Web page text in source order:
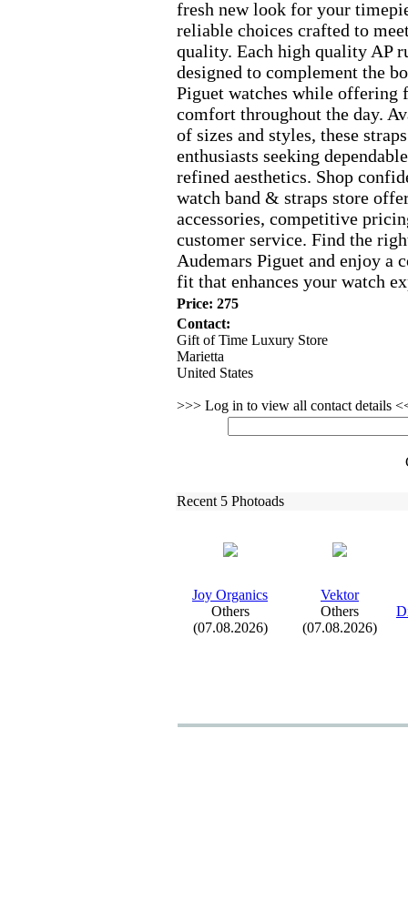
fresh new look for your
reliable choices crafted to
quality. Each high quality AP
designed to complement the
Piguet watches while offering
comfort throughout the day.
of sizes and styles, these
enthusiasts seeking
refined aesthetics. Shop
watch band & straps store
accessories, competitive
customer service. Find the
Audemars Piguet and enjoy a
fit that enhances your watch ex
Price: 275
Contact:
Gift of Time Luxury Store
Marietta
United States
>>> Log in to view all contact details
Recent 5 Photoads
Joy Organics
Others
(07.08.2026)
Vektor
Others
(07.08.2026)